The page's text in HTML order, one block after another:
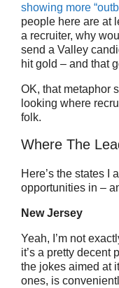
showing more
people here are at
a recruiter, why
send a Valley
hit gold – and that
OK, that metaphor
looking where
folk.
Where The
Here’s the states I
opportunities in –
New Jersey
Yeah, I’m not
it’s a pretty decent
the jokes aimed at
ones, is